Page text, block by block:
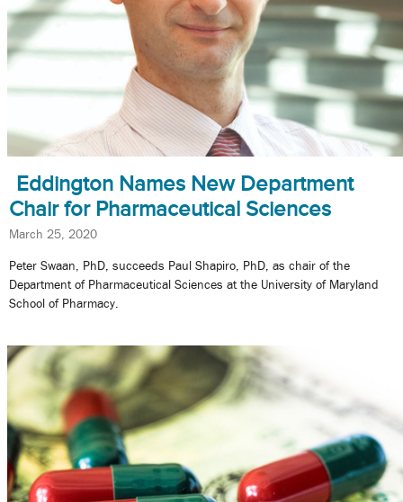
Eddington Names New Department
Chair for Pharmaceutical Sciences
March 25, 2020
Peter Swaan, PhD, succeeds Paul Shapiro, PhD, as chair of the
Department of Pharmaceutical Sciences at the University of Maryland
School of Pharmacy.